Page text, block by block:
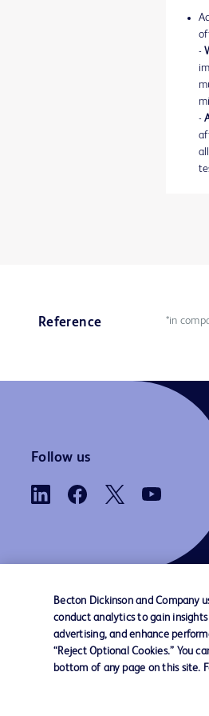
-
-
Reference *in
Follow us
Contact us Cookie
Becton Dickinson and Company
conduct analytics to gain
advertising, and enhance
“Reject Optional Cookies.” You
bottom of any page on this site.